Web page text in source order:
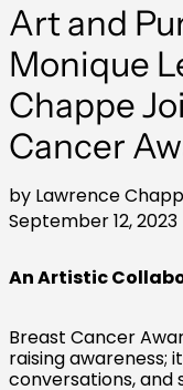
Art and
Monique
Chappe
Cancer
by Lawrence
September 12, 2023
An Artistic
Breast Cancer
raising awareness;
conversations, and